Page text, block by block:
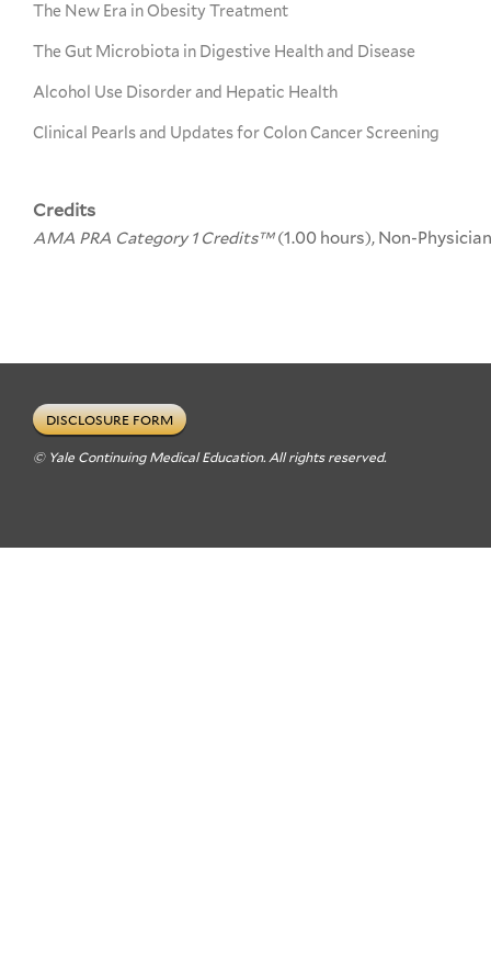
The New Era in Obesity Treatment
The Gut Microbiota in Digestive Health and Disease
Alcohol Use Disorder and Hepatic Health
Clinical Pearls and Updates for Colon Cancer Screening
Credits
AMA PRA Category 1 Credits™(1.00 hours), Non-
DISCLOSURE FORM
© Yale Continuing Medical Education. All rights reserved.